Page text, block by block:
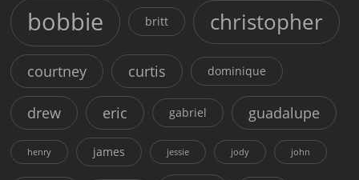
bobbie britt christopher
courtney curtis dominique
drew eric gabriel guadalupe
henry james jessie jody john